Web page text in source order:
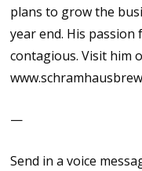
plans to grow the
year end. His
contagious. Visit him
—
Send in a voice